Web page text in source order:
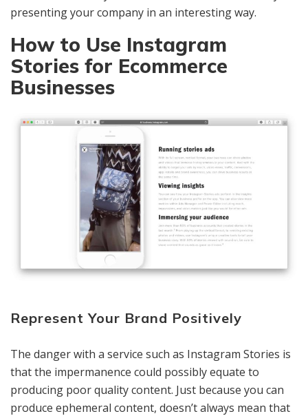
presenting your company in an interesting way.
How to Use Instagram
Stories for Ecommerce
Businesses
Represent Your Brand Positively
The danger with a service such as Instagram Stories is
that the impermanence could possibly equate to
producing poor quality content. Just because you can
produce ephemeral content, doesn’t always mean that